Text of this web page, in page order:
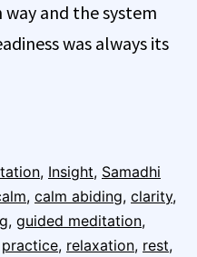
and the system
was always its
, Insight, Samadhi
, calm abiding, clarity,
, guided meditation,
practice, relaxation, rest,